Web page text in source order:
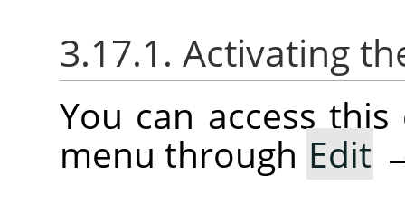
3.17.1. Activating
You can access
menu through Edit